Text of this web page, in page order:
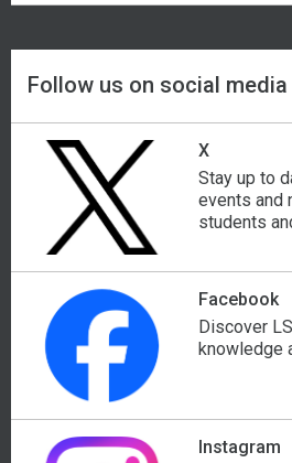
Iraq
Ireland
Ivory Coast
Jamaica
Japan
Netherlands
New Zealand
Nicaragua
Nigeria
North Korea
North Macedonia
Norway
Syria
Follow us on social media
X
Stay up to
events and
students
Facebook
Discover
knowledge
Instagram